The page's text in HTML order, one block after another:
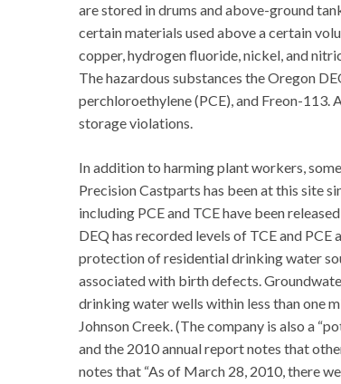
are stored in drums and above-ground
certain materials used above a certain
copper, hydrogen fluoride, nickel, and
The hazardous substances the Oregon
perchloroethylene (PCE), and Freon-113.
storage violations.
In addition to harming plant workers,
Precision Castparts has been at this site
including PCE and TCE have been
DEQ has recorded levels of TCE and
protection of residential drinking water
associated with birth defects.
drinking water wells within less than one
Johnson Creek. (The company is also a
and the 2010 annual report notes that
notes that “As of March 28, 2010, there